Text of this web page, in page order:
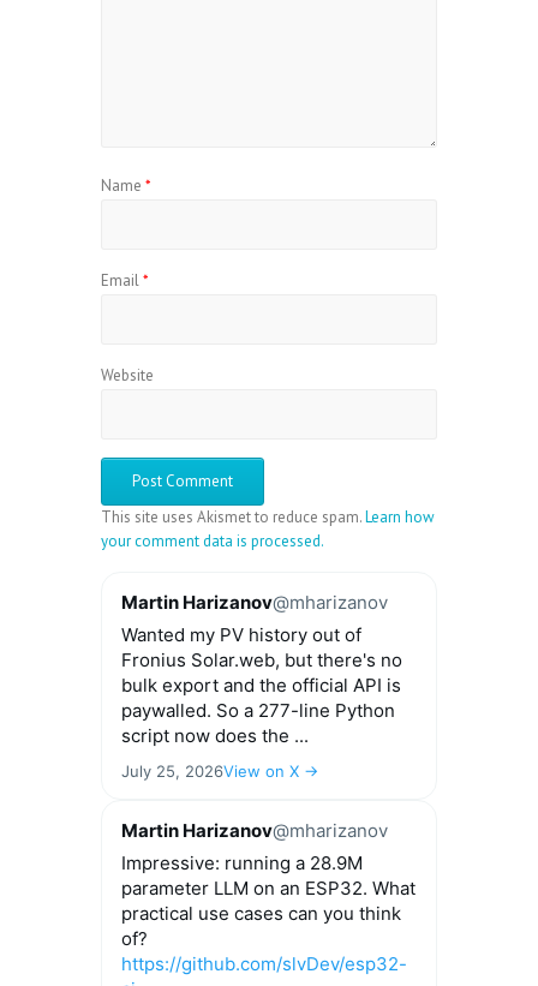
Name *
Email*
Website
This site uses Akismet to reduce spam.Learn how
your comment data is processed.
Martin Harizanov@mharizanov
Wanted my PV history out of
Fronius Solar.web, but there's no
bulk export and the official API is
paywalled. So a 277-line Python
script now does the ...
July 25, 2026View on X →
Martin Harizanov@mharizanov
Impressive: running a 28.9M
parameter LLM on an ESP32. What
practical use cases can you think
of?
https://github.com/slvDev/esp32-